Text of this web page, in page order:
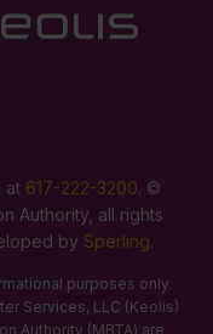
at 617-222-3200. ©
Authority, all rights
by Sperling.
purposes only.
Services, LLC (Keolis)
Authority (MBTA) are